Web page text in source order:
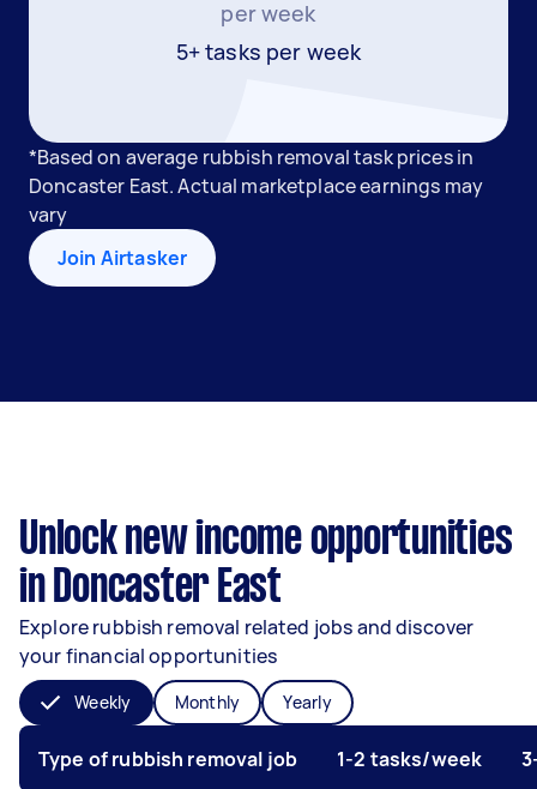
per week
5+ tasks per week
*Based on average rubbish removal task prices in
Doncaster East. Actual marketplace earnings may
vary
Join Airtasker
Unlock new income opportunities
in Doncaster East
Explore rubbish removal related jobs and discover
your financial opportunities
Weekly Monthly Yearly
Type of rubbish removal job 1-2 tasks/week